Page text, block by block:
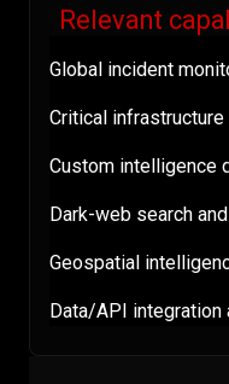
Relevant
Global incident
Critical
Custom intelligence
Dark-web search
Geospatial
Data/API integration